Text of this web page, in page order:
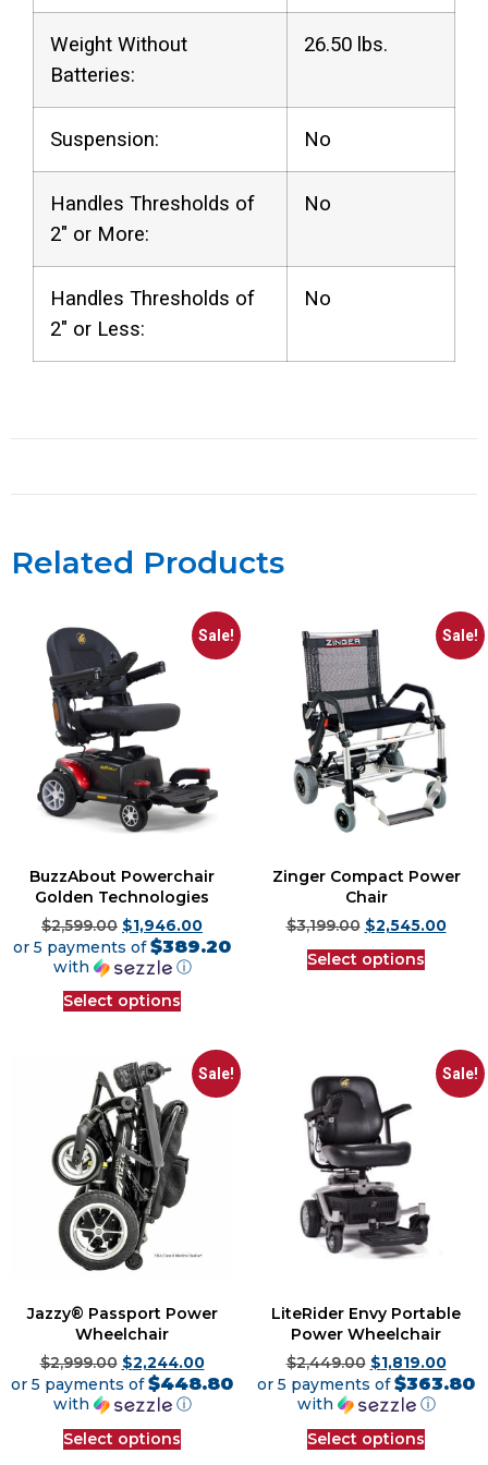
Weight Without
Batteries:
26.50 lbs.
Suspension: No
Handles Thresholds of
2″ or More:
No
Handles Thresholds of
2″ or Less:
No
Related Products
Sale!
BuzzAbout Powerchair
Golden Technologies
$2,599.00 $1,946.00
or 5 payments of$389.20
with
ⓘ
Select options
Sale!
Zinger Compact Power
Chair
$3,199.00 $2,545.00
Select options
Sale!
Jazzy® Passport Power
Wheelchair
$2,999.00 $2,244.00
or 5 payments of$448.80
with
ⓘ
Select options
Sale!
LiteRider Envy Portable
Power Wheelchair
$2,449.00 $1,819.00
or 5 payments of$363.80
with
ⓘ
Select options